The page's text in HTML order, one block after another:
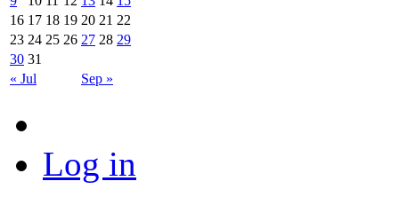
« Jul Sep »
16 17 18 19 20 21 22
23 24 25 26 27 28 29
30 31
Log in